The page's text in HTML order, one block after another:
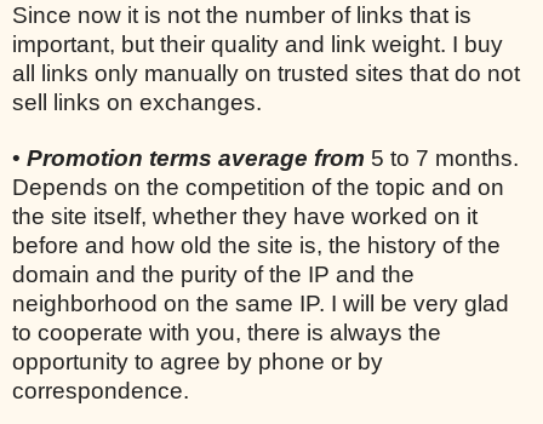
Since now it is not the number of links that is
important, but their quality and link weight. I buy
all links only manually on trusted sites that do not
sell links on exchanges.
• Promotion terms average from 5 to 7 months.
Depends on the competition of the topic and on
the site itself, whether they have worked on it
before and how old the site is, the history of the
domain and the purity of the IP and the
neighborhood on the same IP. I will be very glad
to cooperate with you, there is always the
opportunity to agree by phone or by
correspondence.